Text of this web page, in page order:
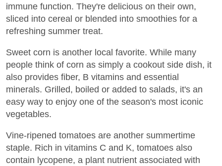
immune function. They're delicious on their own,
sliced into cereal or blended into smoothies for a
refreshing summer treat.
Sweet corn is another local favorite. While many
people think of corn as simply a cookout side dish, it
also provides fiber, B vitamins and essential
minerals. Grilled, boiled or added to salads, it's an
easy way to enjoy one of the season's most iconic
vegetables.
Vine-ripened tomatoes are another summertime
staple. Rich in vitamins C and K, tomatoes also
contain lycopene, a plant nutrient associated with